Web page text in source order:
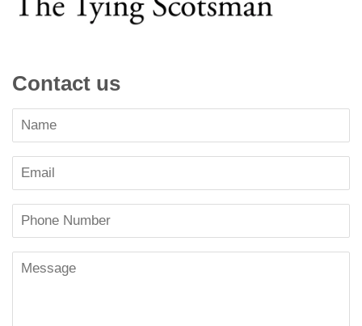
Contact us
Name
Email
Phone
Number
Message